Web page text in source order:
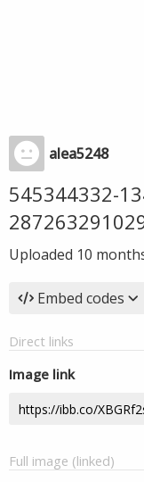
alea5248
545344332-
Uploaded 10
Embed codes
Direct links
Image link
Full image (linked)